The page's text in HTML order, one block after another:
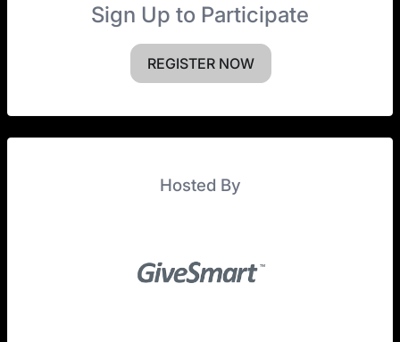
Sign Up to Participate
REGISTER NOW
Hosted By